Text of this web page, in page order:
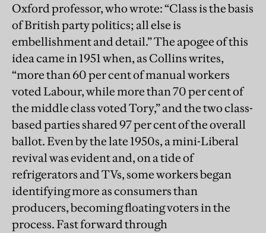
Oxford professor, who wrote: “Class is the basis
of British party politics; all else is
embellishment and detail.” The apogee of this
idea came in 1951 when, as Collins writes,
“more than 60 per cent of manual workers
voted Labour, while more than 70 per cent of
the middle class voted Tory,” and the two class-
based parties shared 97 per cent of the overall
ballot. Even by the late 1950s, a mini-Liberal
revival was evident and, on a tide of
refrigerators and TVs, some workers began
identifying more as consumers than
producers, becoming floating voters in the
process. Fast forward through